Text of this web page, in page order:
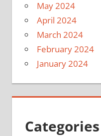
May 2024
April 2024
March 2024
February 2024
January 2024
Categories